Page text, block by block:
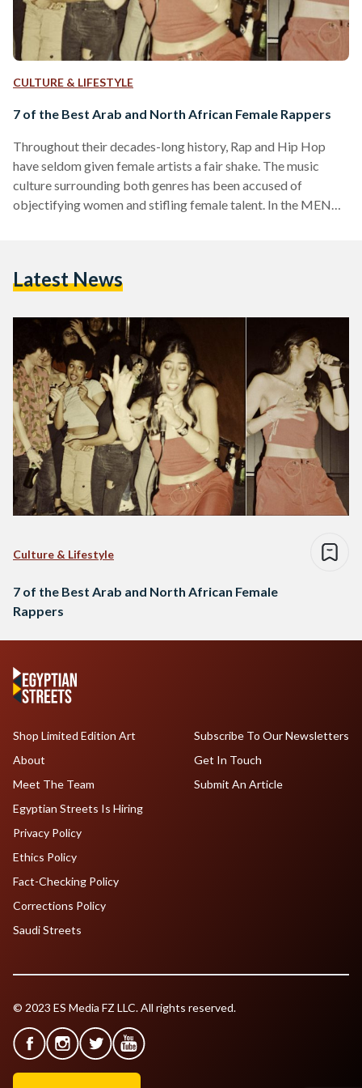
CULTURE & LIFESTYLE
7 of the Best Arab and North African Female Rappers
Throughout their decades-long history, Rap and Hip Hop
have seldom given female artists a fair shake. The music
culture surrounding both genres has been accused of
objectifying women and stifling female talent. In the MENA
conquered them and paved the way for a new generation of
overall…
Latest News
Culture & Lifestyle
7 of the Best Arab and North African Female
Rappers
Shop Limited Edition Art
About
Meet The Team
Egyptian Streets Is Hiring
Subscribe To Our Newsletters
Get In Touch
Submit An Article
Privacy Policy
Ethics Policy
Fact-Checking Policy
Corrections Policy
Saudi Streets
© 2023 ES Media FZ LLC. All rights reserved.